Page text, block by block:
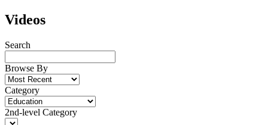
Videos
Search
Browse By
Category
2nd-level Category